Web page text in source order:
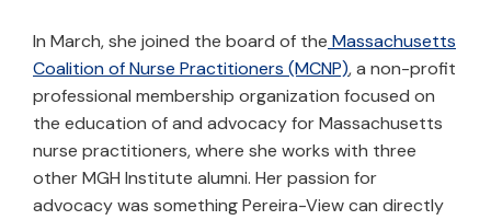
In March, she joined the board of the Massachusetts
Coalition of Nurse Practitioners (MCNP), a non-profit
professional membership organization focused on
the education of and advocacy for Massachusetts
nurse practitioners, where she works with three
other MGH Institute alumni. Her passion for
advocacy was something Pereira-View can directly